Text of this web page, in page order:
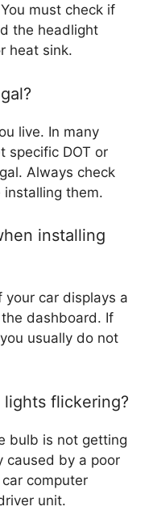
must check if
the headlight
heat sink.
live. In many
specific DOT or
Always check
them.
installing
your car displays a
dashboard. If
usually do not
lights flickering?
bulb is not getting
caused by a poor
computer
unit.